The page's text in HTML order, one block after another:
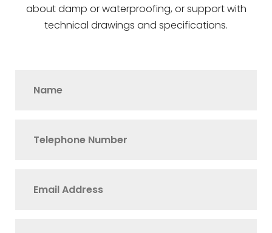
about damp or waterproofing, or support with
technical drawings and specifications.